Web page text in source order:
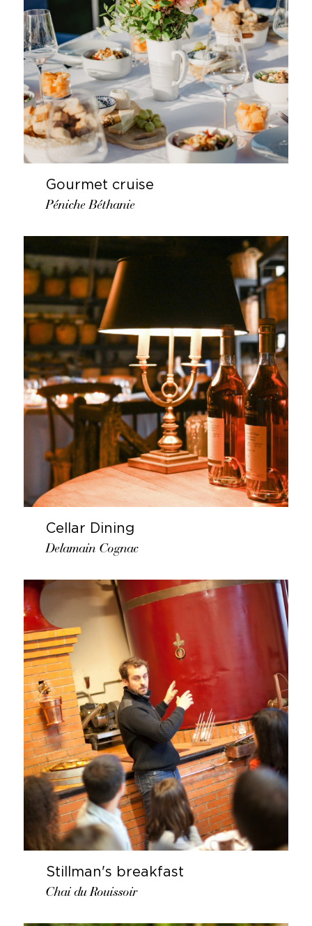
Gourmet cruise
Péniche Béthanie
Cellar Dining
Delamain Cognac
Stillman's breakfast
Chai du Rouissoir